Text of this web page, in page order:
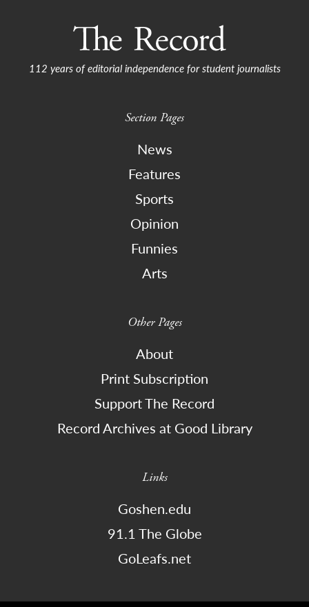
112 years of editorial independence for student journalists
Section Pages
News
Features
Sports
Opinion
Funnies
Arts
Other Pages
About
Print Subscription
Support The Record
Record Archives at Good Library
Links
Goshen.edu
91.1 The Globe
GoLeafs.net